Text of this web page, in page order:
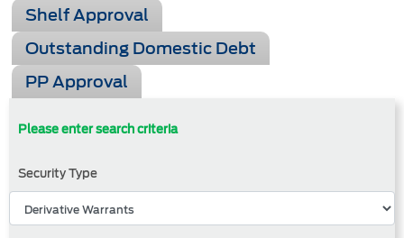
Shelf Approval
Outstanding Domestic Debt
PP Approval
Please enter search criteria
Security Type